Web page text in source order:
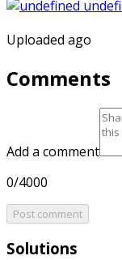
Uploaded ago
Comments
Add a comment
0/4000
Post comment
Solutions